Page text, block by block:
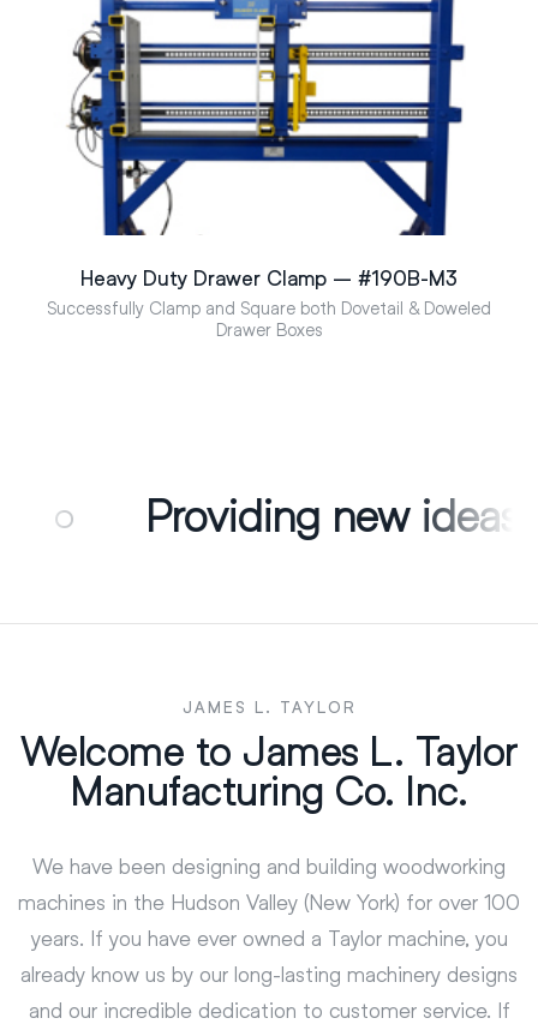
Heavy Duty Drawer Clamp – #190B-M3
Successfully Clamp and Square both Dovetail & Doweled
Drawer Boxes
new ideas for edge
JAMES L. TAYLOR
Welcome to James L. Taylor
Manufacturing Co. Inc.
We have been designing and building woodworking
machines in the Hudson Valley (New York) for over 100
years. If you have ever owned a Taylor machine, you
already know us by our long-lasting machinery designs
and our incredible dedication to customer service. If